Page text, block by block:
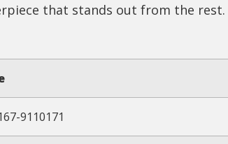
that stands out from the rest.
9110171